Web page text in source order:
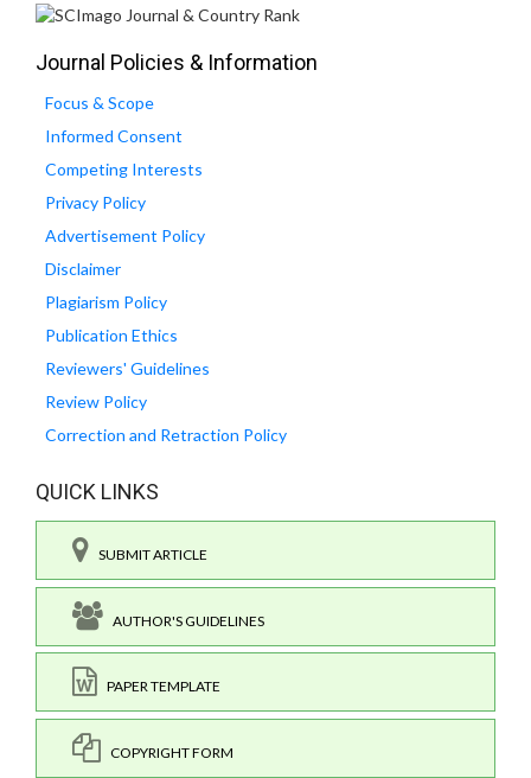
Journal Policies & Information
Focus & Scope
Informed Consent
Competing Interests
Privacy Policy
Advertisement Policy
Disclaimer
Plagiarism Policy
Publication Ethics
Reviewers' Guidelines
Review Policy
Correction and Retraction Policy
QUICK LINKS
SUBMIT ARTICLE
AUTHOR'S GUIDELINES
PAPER TEMPLATE
COPYRIGHT FORM